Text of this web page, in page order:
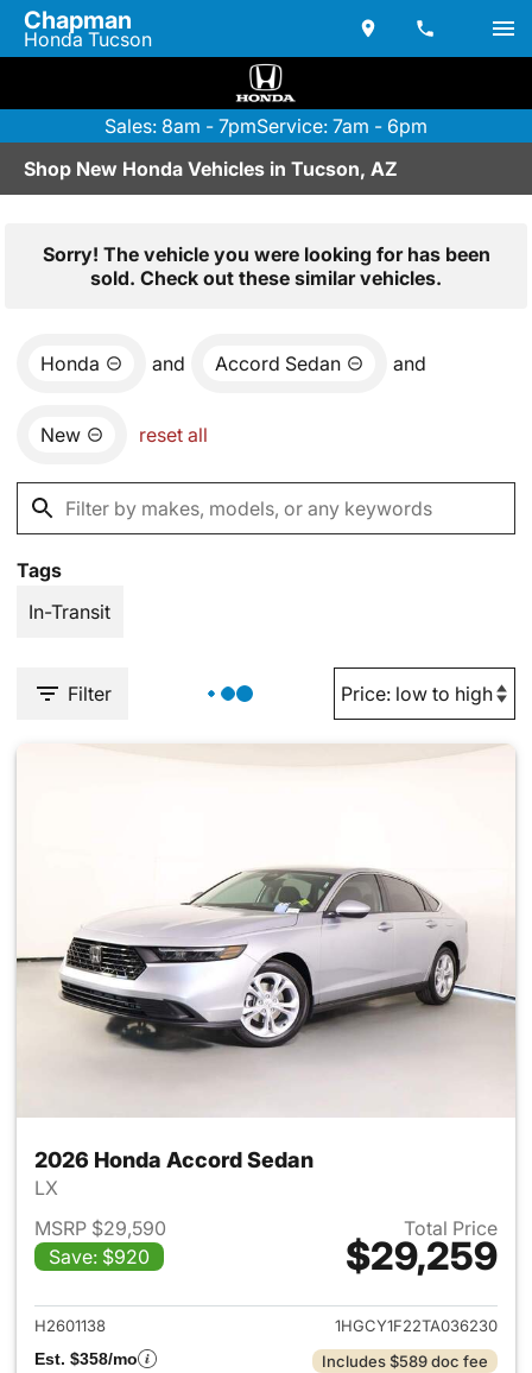
Chapman
Honda Tucson
Sales: 8am - 7pmService: 7am - 6pm
Shop New Honda Vehicles in Tucson, AZ
Sorry! The vehicle you were looking for has been
sold. Check out these similar vehicles.
Honda and Accord Sedan and
New reset all
Tags
In-Transit
Filter
2026 Honda Accord Sedan
LX
MSRP $29,590
Save: $920
Total Price
$29,259
View details for 2026 Honda
H2601138
1HGCY1F22TA036230
Est. $358/mo
Includes $589 doc fee